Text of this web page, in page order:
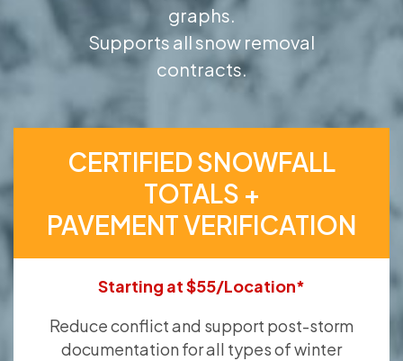
graphs.
Supports all snow removal
contracts.
CERTIFIED SNOWFALL
TOTALS +
PAVEMENT VERIFICATION
Starting at $55/Location*
Reduce conflict and support post-storm
documentation for all types of winter